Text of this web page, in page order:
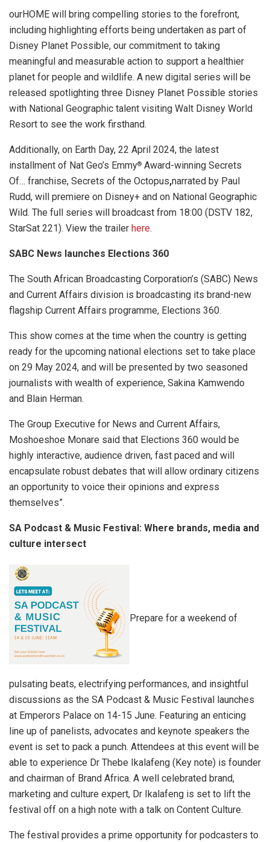
ourHOME will bring compelling stories to the forefront,
including highlighting efforts being undertaken as part of
Disney Planet Possible, our commitment to taking
meaningful and measurable action to support a healthier
planet for people and wildlife. A new digital series will be
released spotlighting three Disney Planet Possible stories
with National Geographic talent visiting Walt Disney World
Resort to see the work firsthand.
Additionally, on Earth Day, 22 April 2024, the latest
installment of Nat Geo’s Emmy® Award-winning Secrets
Of… franchise, Secrets of the Octopus,narrated by Paul
Rudd, will premiere on Disney+ and on National Geographic
Wild. The full series will broadcast from 18:00 (DSTV 182,
StarSat 221). View the trailer here.
SABC News launches Elections 360
The South African Broadcasting Corporation’s (SABC) News
and Current Affairs division is broadcasting its brand-new
flagship Current Affairs programme, Elections 360.
This show comes at the time when the country is getting
ready for the upcoming national elections set to take place
on 29 May 2024, and will be presented by two seasoned
journalists with wealth of experience, Sakina Kamwendo
and Blain Herman.
The Group Executive for News and Current Affairs,
Moshoeshoe Monare said that Elections 360 would be
highly interactive, audience driven, fast paced and will
encapsulate robust debates that will allow ordinary citizens
an opportunity to voice their opinions and express
themselves”.
SA Podcast & Music Festival: Where brands, media and
culture intersect
Prepare for a weekend of
pulsating beats, electrifying performances, and insightful
discussions as the SA Podcast & Music Festival launches
at Emperors Palace on 14-15 June. Featuring an enticing
line up of panelists, advocates and keynote speakers the
event is set to pack a punch. Attendees at this event will be
able to experience Dr Thebe Ikalafeng (Key note) is founder
and chairman of Brand Africa. A well celebrated brand,
marketing and culture expert, Dr Ikalafeng is set to lift the
festival off on a high note with a talk on Content Culture.
The festival provides a prime opportunity for podcasters to